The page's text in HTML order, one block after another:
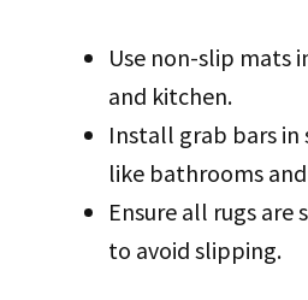
Use non-slip mats
and kitchen.
Install grab bars
like bathrooms
Ensure all rugs
to avoid slipping.